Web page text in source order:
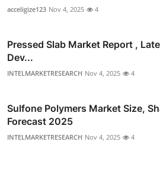
acceligize123 Nov 4, 2025 4
Pressed Slab Market Report ,
Dev...
INTELMARKETRESEARCH Nov 4, 2025 4
Sulfone Polymers Market Size,
Forecast 2025
INTELMARKETRESEARCH Nov 4, 2025 4